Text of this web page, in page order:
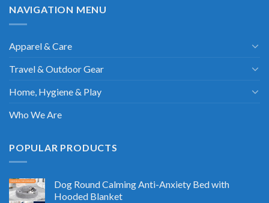
NAVIGATION MENU
Apparel & Care
Travel & Outdoor Gear
Home, Hygiene & Play
Who We Are
POPULAR PRODUCTS
Dog Round Calming Anti-Anxiety Bed with
Hooded Blanket